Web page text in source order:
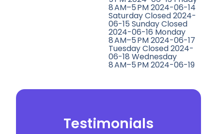
8 AM–5 PM 2024-06-14
Saturday Closed 2024-
06-15 Sunday Closed
2024-06-16 Monday
8 AM–5 PM 2024-06-17
Tuesday Closed 2024-
06-18 Wednesday
8 AM–5 PM 2024-06-19
Testimonials